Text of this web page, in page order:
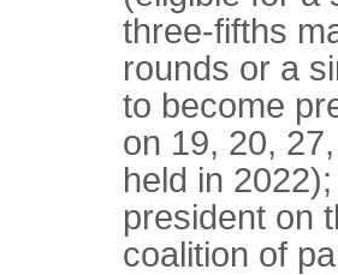
three-fifths
rounds or a
to become
on 19, 20,
held in
president on
coalition of